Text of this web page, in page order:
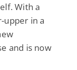
With a
upper in a
and is now